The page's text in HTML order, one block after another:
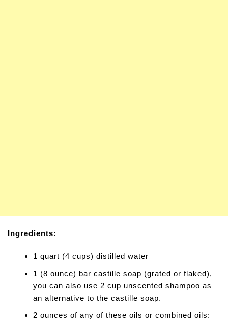
Ingredients:
1 quart (4 cups) distilled water
1 (8 ounce) bar castille soap (grated or flaked),
you can also use 2 cup unscented shampoo as
an alternative to the castille soap.
2 ounces of any of these oils or combined oils: